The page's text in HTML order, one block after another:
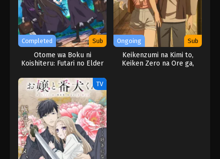
Completed Sub
Otome wa Boku ni
Koishiteru: Futari no Elder
Ongoing Sub
Keikenzumi na Kimi to,
Keiken Zero na Ore ga,
TV